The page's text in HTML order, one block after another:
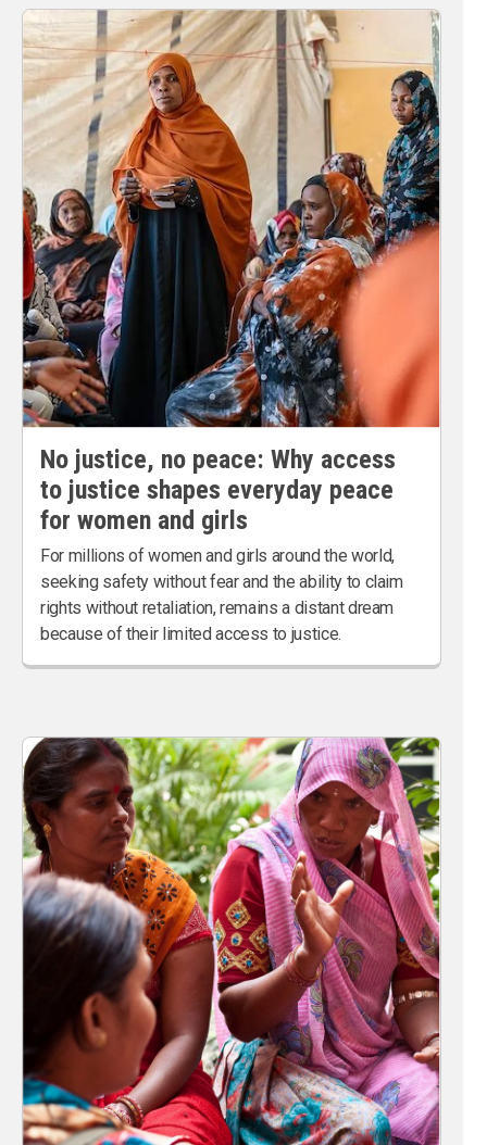
No justice, no peace: Why access
to justice shapes everyday peace
for women and girls
For millions of women and girls around the world,
seeking safety without fear and the ability to claim
rights without retaliation, remains a distant dream
because of their limited access to justice.